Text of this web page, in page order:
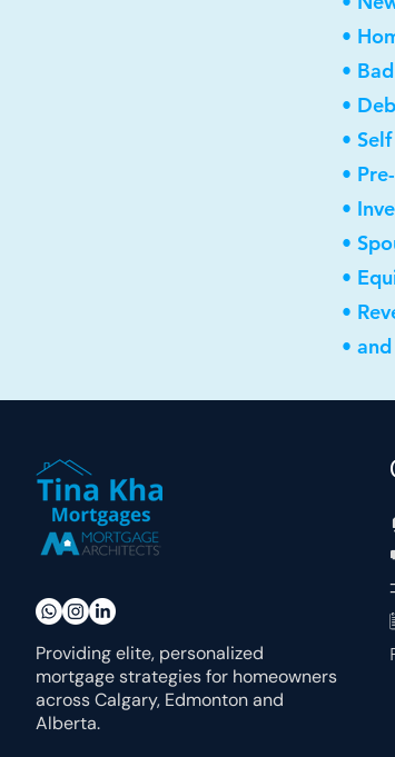
•
•
•
•
•
•
•
•
•
•
Providing elite, personalized
mortgage strategies for homeowners
across Calgary, Edmonton and
Alberta.